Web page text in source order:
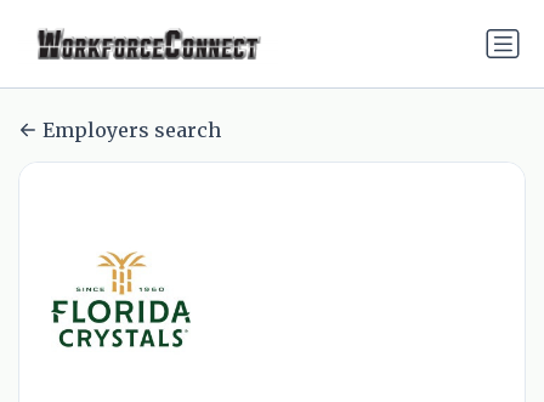
Employers search